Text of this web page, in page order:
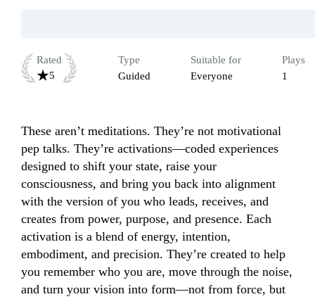
Rated
5
Type
Guided
Suitable for
Everyone
Plays
1
These aren’t meditations. They’re not motivational
pep talks. They’re activations—coded experiences
designed to shift your state, raise your
consciousness, and bring you back into alignment
with the version of you who leads, receives, and
creates from power, purpose, and presence. Each
activation is a blend of energy, intention,
embodiment, and precision. They’re created to help
you remember who you are, move through the noise,
and turn your vision into form—not from force, but